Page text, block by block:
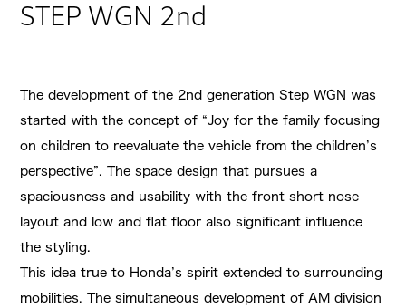
STEP WGN 2nd
The development of the 2nd generation Step WGN was
started with the concept of “Joy for the family focusing
on children to reevaluate the vehicle from the children’s
perspective”. The space design that pursues a
spaciousness and usability with the front short nose
layout and low and flat floor also significant influence
the styling.
This idea true to Honda’s spirit extended to surrounding
mobilities. The simultaneous development of AM division